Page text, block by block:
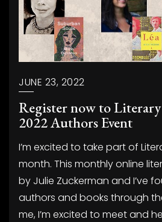
JUNE 23, 2022
Register now to
2022 Authors Event
I’m excited to take part of
month. This monthly online
by Julie Zuckerman and I’ve
authors and books through
me, I’m excited to meet and